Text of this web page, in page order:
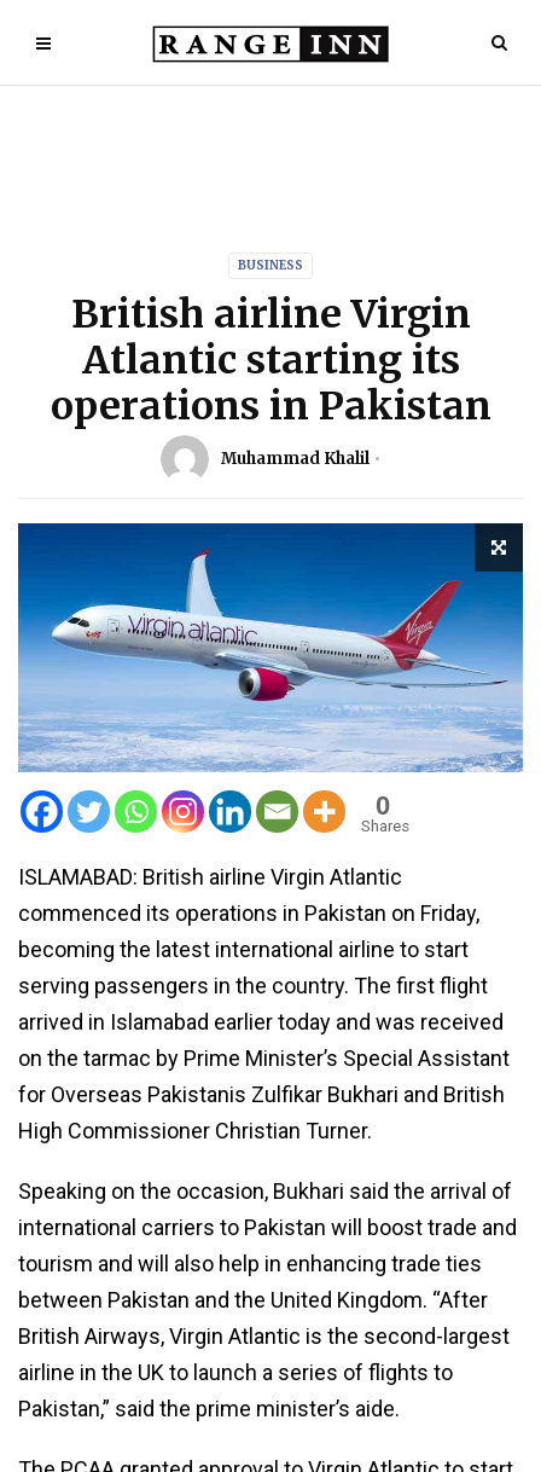
BUSINESS
British airline Virgin
Atlantic starting its
operations in Pakistan
Muhammad Khalil
0
Shares
ISLAMABAD: British airline Virgin Atlantic
commenced its operations in Pakistan on Friday,
becoming the latest international airline to start
serving passengers in the country. The first flight
arrived in Islamabad earlier today and was received
on the tarmac by Prime Minister’s Special Assistant
for Overseas Pakistanis Zulfikar Bukhari and British
High Commissioner Christian Turner.
Speaking on the occasion, Bukhari said the arrival of
international carriers to Pakistan will boost trade and
tourism and will also help in enhancing trade ties
between Pakistan and the United Kingdom. “After
British Airways, Virgin Atlantic is the second-largest
airline in the UK to launch a series of flights to
Pakistan,” said the prime minister’s aide.